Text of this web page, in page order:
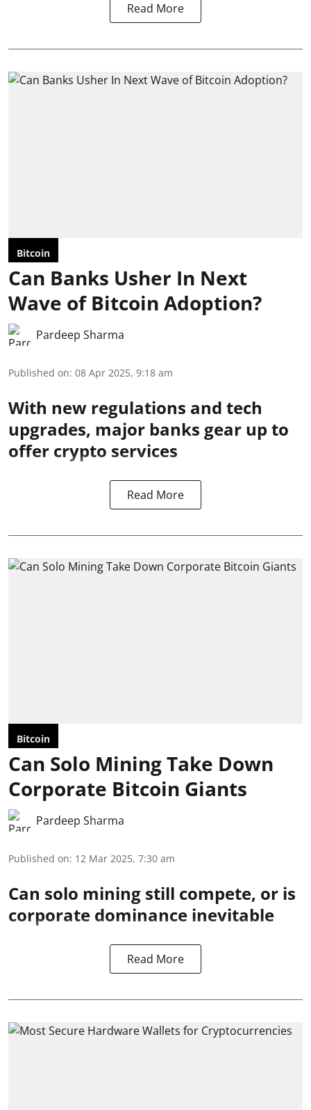
Read More
Bitcoin
Can Banks Usher In Next
Wave of Bitcoin Adoption?
Pardeep Sharma
Published on: 08 Apr 2025, 9:18 am
With new regulations and tech
upgrades, major banks gear up to
offer crypto services
Read More
Bitcoin
Can Solo Mining Take Down
Corporate Bitcoin Giants
Pardeep Sharma
Published on: 12 Mar 2025, 7:30 am
Can solo mining still compete, or is
corporate dominance inevitable
Read More